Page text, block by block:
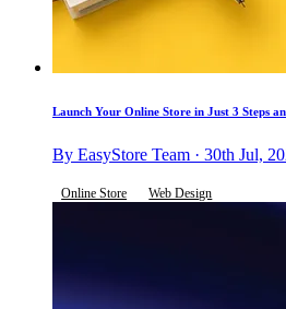
Launch Your Online Store in Just 3 Steps
By EasyStore Team · 30th Jul,
Online Store Web Design